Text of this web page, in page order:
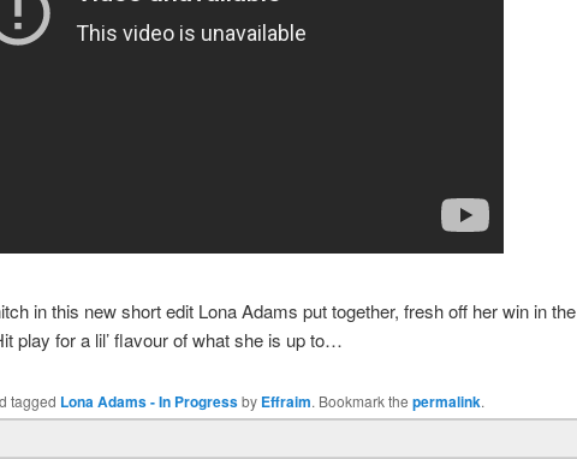
in this new short edit Lona Adams put together, fresh off her win in the
play for a lil’ flavour of what she is up to…
tagged Lona Adams - In Progressby Effraim. Bookmark the permalink.